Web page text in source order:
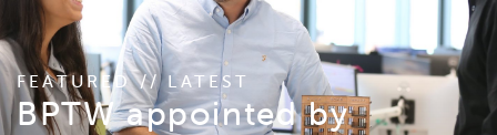
FEATURED // LATEST
BPTW appointed by